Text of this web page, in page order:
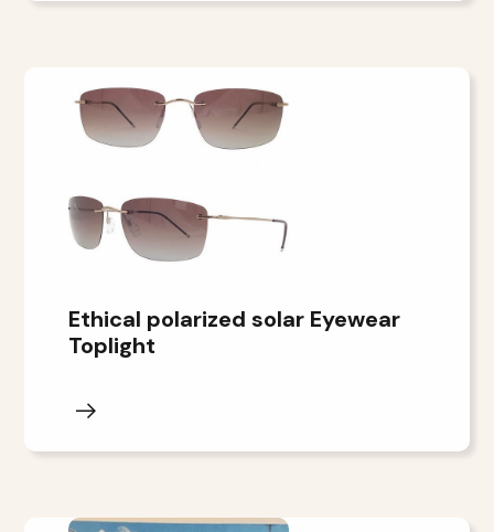
Ethical polarized solar Eyewear
Toplight